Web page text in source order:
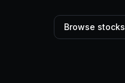
Browse stocks